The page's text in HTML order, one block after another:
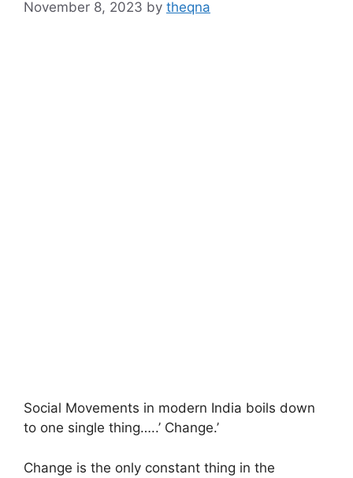
November 8, 2023 by theqna
Social Movements in modern India boils down
to one single thing…..’ Change.’
Change is the only constant thing in the